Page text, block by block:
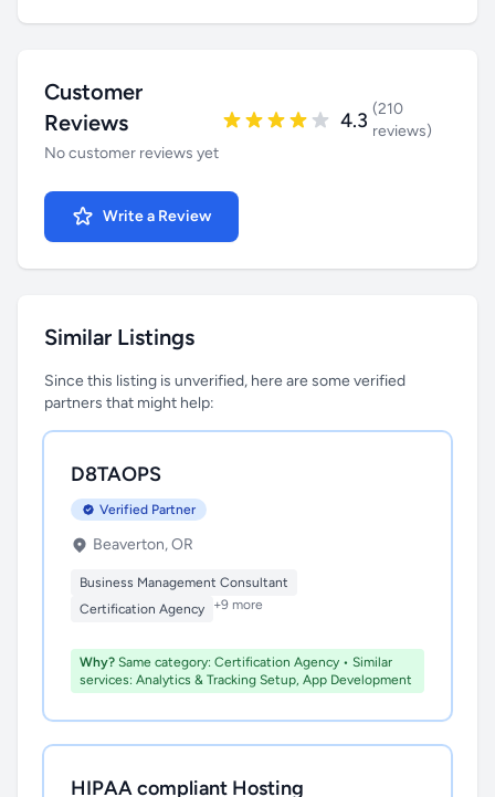
Customer
Reviews
No customer reviews yet
4.3 (210
reviews)
Write a Review
Similar Listings
Since this listing is unverified, here are some verified
partners that might help:
D8TAOPS
Verified Partner
Beaverton, OR
Business Management Consultant
Certification Agency
+9 more
Why? Same category: Certification Agency • Similar
services: Analytics & Tracking Setup, App Development
HIPAA compliant Hosting